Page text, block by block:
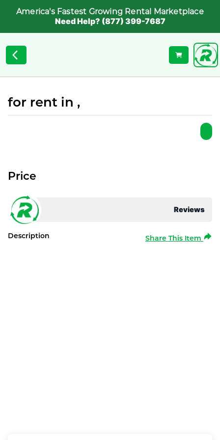
America's Fastest Growing Rental Marketplace
Need Help? (877) 399-7687
for rent in ,
Reviews
Price
Description Share This Item